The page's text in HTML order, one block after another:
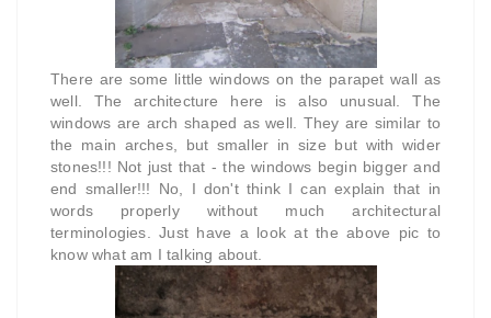
There are some little windows on the parapet wall as
well. The architecture here is also unusual. The
windows are arch shaped as well. They are similar to
the main arches, but smaller in size but with wider
stones!!! Not just that - the windows begin bigger and
end smaller!!! No, I don't think I can explain that in
words properly without much architectural
terminologies. Just have a look at the above pic to
know what am I talking about.